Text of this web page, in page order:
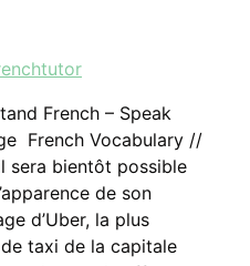
French – Speak
French Vocabulary //
bientôt possible
de son
d’Uber, la plus
taxi de la capitale